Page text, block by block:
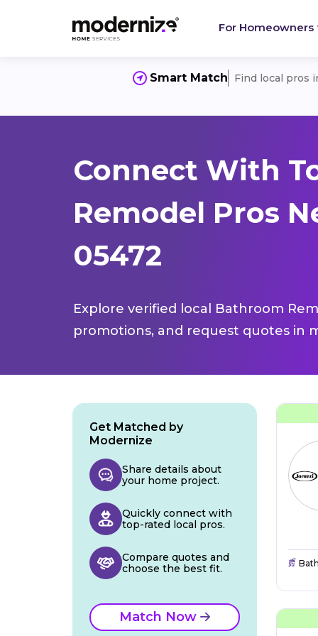
For Homeowners
Smart Match Find local pros
Connect With
Remodel Pros
05472
Explore verified local Bathroom
promotions, and request quotes in
Get Matched by
Modernize
Share details about
your home project.
Quickly connect with
top-rated local pros.
Compare quotes and
choose the best fit.
Match Now